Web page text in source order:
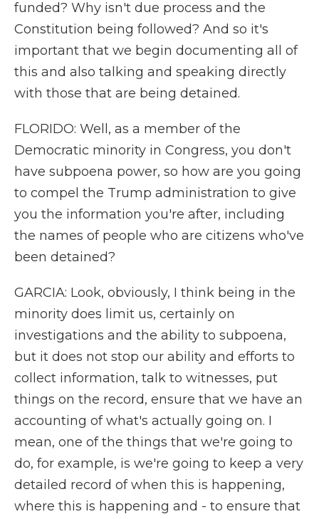
funded? Why isn't due process and the
Constitution being followed? And so it's
important that we begin documenting all of
this and also talking and speaking directly
with those that are being detained.
FLORIDO: Well, as a member of the
Democratic minority in Congress, you don't
have subpoena power, so how are you going
to compel the Trump administration to give
you the information you're after, including
the names of people who are citizens who've
been detained?
GARCIA: Look, obviously, I think being in the
minority does limit us, certainly on
investigations and the ability to subpoena,
but it does not stop our ability and efforts to
collect information, talk to witnesses, put
things on the record, ensure that we have an
accounting of what's actually going on. I
mean, one of the things that we're going to
do, for example, is we're going to keep a very
detailed record of when this is happening,
where this is happening and - to ensure that